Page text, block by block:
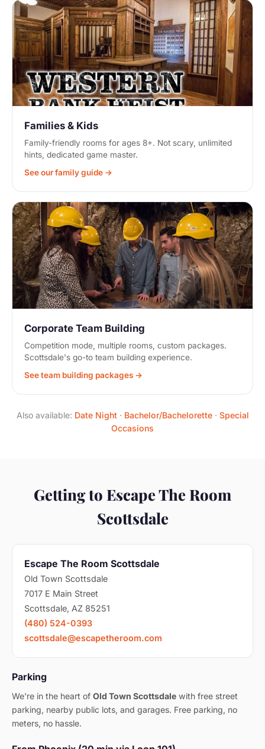
Families & Kids
Family-friendly rooms for ages 8+. Not scary, unlimited
hints, dedicated game master.
See our family guide →
Corporate Team Building
Competition mode, multiple rooms, custom packages.
Scottsdale's go-to team building experience.
See team building packages →
Also available: Date Night· Bachelor/Bachelorette· Special
Occasions
Getting to Escape The Room
Scottsdale
Escape The Room Scottsdale
Old Town Scottsdale
7017 E Main Street
Scottsdale, AZ 85251
(480) 524-0393
scottsdale@escapetheroom.com
Parking
We're in the heart of Old Town Scottsdale with free street
parking, nearby public lots, and garages. Free parking, no
meters, no hassle.